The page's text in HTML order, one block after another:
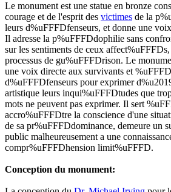
Le monument est une statue en bronze
courage et de l'esprit des victimes de la
leurs d%uFFFDfenseurs, et donne une
Il adresse la p%uFFFDdophilie sans
sur les sentiments de ceux
processus de gu%uFFFDrison. Le
une voix directe aux survivants et
d%uFFFDfenseurs pour exprimer
artistique leurs inqui%uFFFDtudes que
mots ne peuvent pas exprimer. Il sert
accro%uFFFDtre la conscience d'une
de sa pr%uFFFDdominance, demeure un
public malheureusement a une
compr%uFFFDhension limit%uFFFD.
Conception du monument: